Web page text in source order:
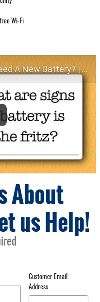
Wi‐Fi
| Service Advice | Ford
About
us Help!
Customer Email
Address